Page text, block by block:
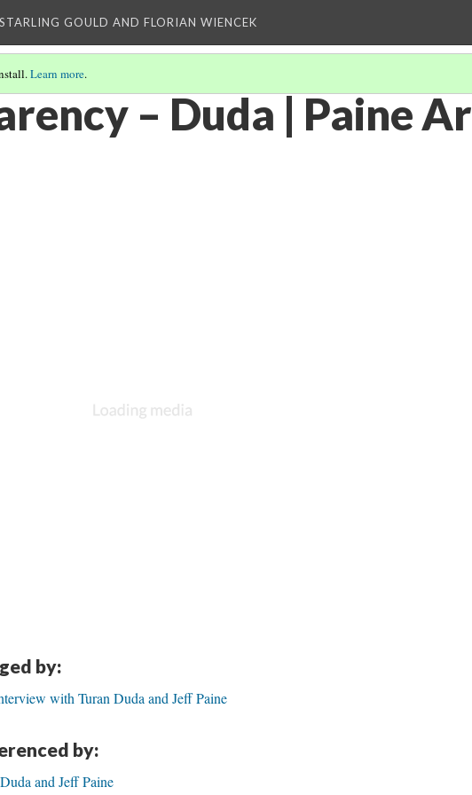
GOULD AND FLORIAN WIENCEK
Learn more.
– Duda | Paine
by:
with Turan Duda and Jeff Paine
by:
and Jeff Paine